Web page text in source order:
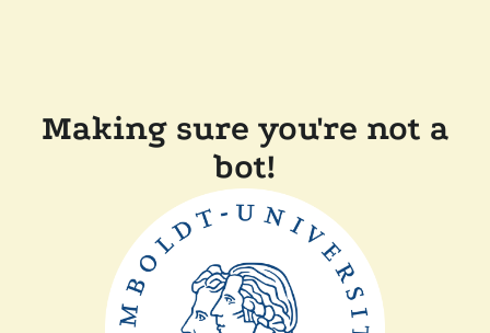
Making sure you're not a
bot!